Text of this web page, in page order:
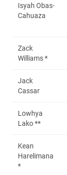
Isyah Obas-
Cahuaza
Zack
Williams *
Jack
Cassar
Lowhya
Lako **
Kean
Harelimana
*